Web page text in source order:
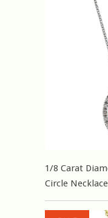
1/8 Carat
Circle Necklace